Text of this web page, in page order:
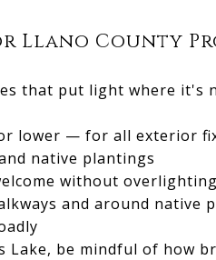
Llano County
that put light where it's
lower — for all exterior
native plantings
without
and around native
Lake, be mindful of how